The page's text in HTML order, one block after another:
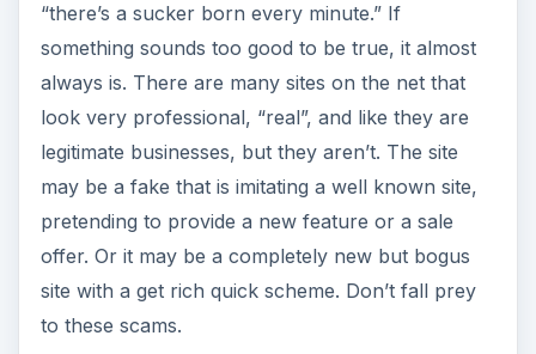
“there’s a sucker born every minute.” If
something sounds too good to be true, it almost
always is. There are many sites on the net that
look very professional, “real”, and like they are
legitimate businesses, but they aren’t. The site
may be a fake that is imitating a well known site,
pretending to provide a new feature or a sale
offer. Or it may be a completely new but bogus
site with a get rich quick scheme. Don’t fall prey
to these scams.